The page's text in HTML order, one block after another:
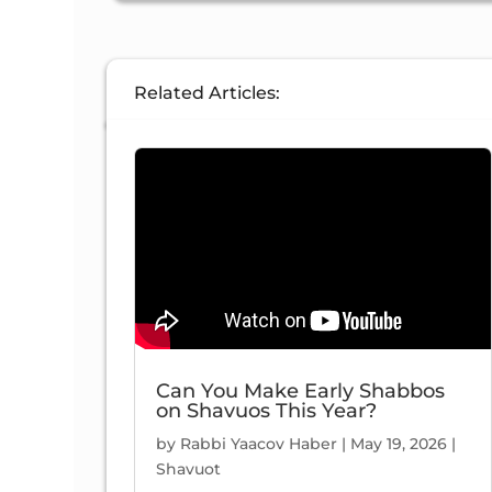
9/5/2021
Related Articles:
Can You Make Early Shabbos
on Shavuos This Year?
by Rabbi Yaacov Haber| May 19, 2026|
Shavuot